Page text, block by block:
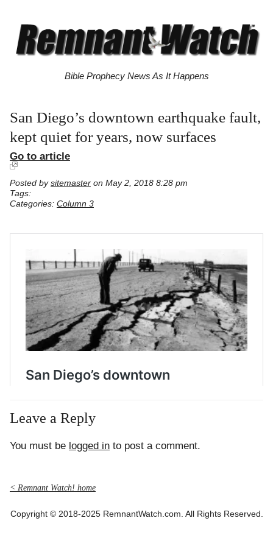
Bible Prophecy News As It Happens
San Diego’s downtown earthquake fault,
kept quiet for years, now surfaces
Go to article
Posted by sitemaster on May 2, 2018 8:28 pm
Tags:
Categories: Column 3
Leave a Reply
You must be logged in to post a comment.
< Remnant Watch! home
Copyright © 2018-2025 RemnantWatch.com. All Rights Reserved.